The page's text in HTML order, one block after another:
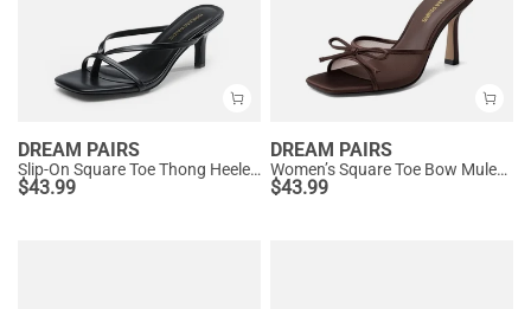
DREAM PAIRS
Slip-On Square Toe Thong Heeled Sandals
$43.99
DREAM PAIRS
Women’s Square Toe Bow Mules with Cushioned Insole
$43.99